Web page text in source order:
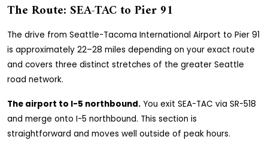
The Route: SEA-TAC to Pier 91
The drive from Seattle-Tacoma International Airport to Pier 91
is approximately 22–28 miles depending on your exact route
and covers three distinct stretches of the greater Seattle
road network.
The airport to I-5 northbound. You exit SEA-TAC via SR-518
and merge onto I-5 northbound. This section is
straightforward and moves well outside of peak hours.